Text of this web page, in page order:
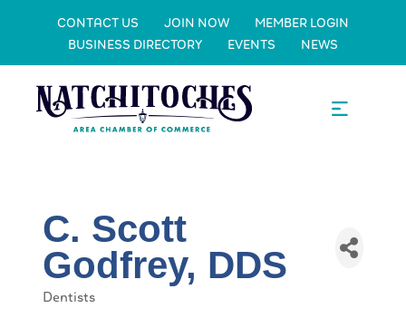
CONTACT US JOIN NOW
MEMBER LOGIN
BUSINESS DIRECTORY
EVENTS NEWS
C. Scott
Godfrey, DDS
Dentists